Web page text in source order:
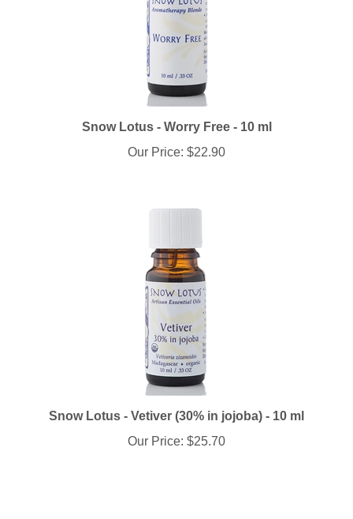
Snow Lotus - Worry Free - 10 ml
Our Price:$22.90
Snow Lotus - Vetiver (30% in jojoba) - 10 ml
Our Price:$25.70